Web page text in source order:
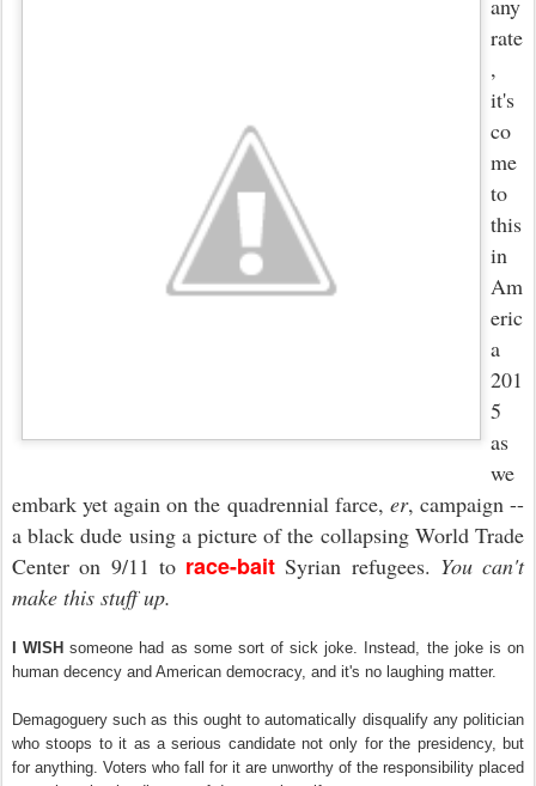
rate
,
it's
co
me
to
this
in
Am
eric
a
201
5
as
we
embark yet again on the quadrennial farce, er, campaign --
a black dude using a picture of the collapsing World Trade
Center on 9/11 to race-bait Syrian refugees. You can't
make this stuff up.
I WISH someone had as some sort of sick joke. Instead, the joke is on
human decency and American democracy, and it's no laughing matter.
Demagoguery such as this ought to automatically disqualify any politician
who stoops to it as a serious candidate not only for the presidency, but
for anything. Voters who fall for it are unworthy of the responsibility placed